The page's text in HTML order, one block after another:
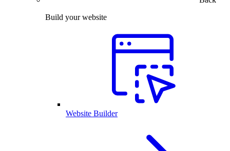
Build your website
Website Builder